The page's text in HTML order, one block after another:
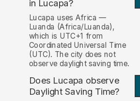
in Lucapa?
Lucapa uses Africa —
Luanda (Africa/Luanda),
which is UTC+1 from
Coordinated Universal Time
(UTC). The city does not
observe daylight saving time.
Does Lucapa observe
Daylight Saving Time?